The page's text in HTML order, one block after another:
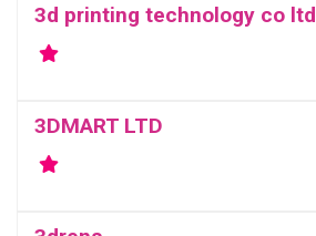
3d printing technology co ltd
3DMART LTD